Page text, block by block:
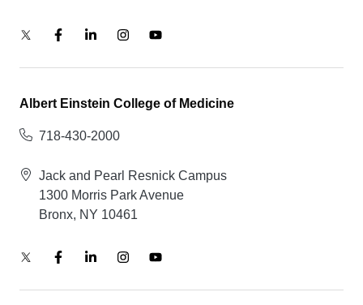
Albert Einstein College of Medicine
718-430-2000
Jack and Pearl Resnick Campus
1300 Morris Park Avenue
Bronx, NY 10461